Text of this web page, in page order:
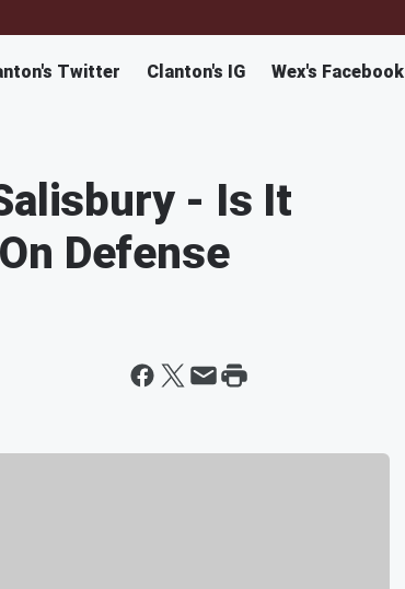
Twitter Clanton's IG Wex's Facebook
- Is It
Defense